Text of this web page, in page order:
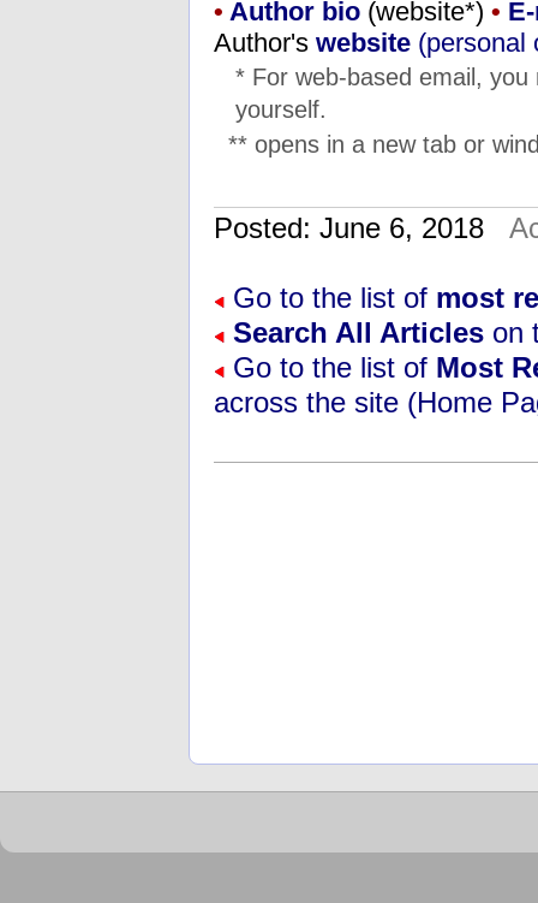
• Author bio (website*) •
Author's website (personal
* For web-based email,
yourself.
** opens in a new tab or
Posted: June 6, 2018
Go to the list of most
Search All Articles on
Go to the list of Most
across the site (Home